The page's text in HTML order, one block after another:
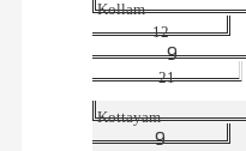
Kollam
12
9
21
Kottayam
9